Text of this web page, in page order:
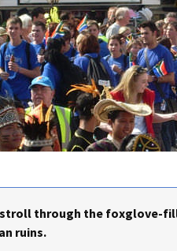
through the foxglove-
ruins.